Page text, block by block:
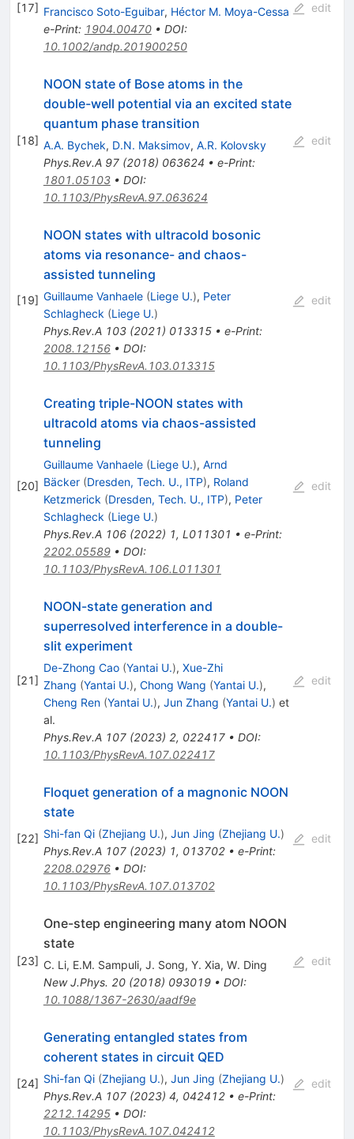
[17] Francisco Soto-Eguibar, Héctor M. Moya-Cessa
e-Print: 1904.00470• DOI:
10.1002/andp.201900250
edit
[18]
NOON state of Bose atoms in the
double-well potential via an excited state
quantum phase transition
A.A. Bychek, D.N. Maksimov, A.R. Kolovsky
Phys.Rev.A 97(2018) 063624 • e-Print:
1801.05103• DOI:
10.1103/PhysRevA.97.063624
edit
[19]
NOON states with ultracold bosonic
atoms via resonance- and chaos-
assisted tunneling
Guillaume Vanhaele (Liege U.), Peter
Schlagheck (Liege U.)
Phys.Rev.A 103(2021) 013315• e-Print:
2008.12156• DOI:
10.1103/PhysRevA.103.013315
edit
[20]
Creating triple-NOON states with
ultracold atoms via chaos-assisted
tunneling
Guillaume Vanhaele (Liege U.), Arnd
Bäcker (Dresden, Tech. U., ITP), Roland
Ketzmerick (Dresden, Tech. U., ITP), Peter
Schlagheck (Liege U.)
Phys.Rev.A 106(2022) 1, L011301 • e-Print:
2202.05589• DOI:
10.1103/PhysRevA.106.L011301
edit
[21]
NOON-state generation and
superresolved interference in a double-
slit experiment
De-Zhong Cao (Yantai U.), Xue-Zhi
Zhang (Yantai U.), Chong Wang (Yantai U.),
Cheng Ren (Yantai U.), Jun Zhang (Yantai U.) et
al.
Phys.Rev.A 107(2023) 2, 022417• DOI:
10.1103/PhysRevA.107.022417
edit
[22]
Floquet generation of a magnonic NOON
state
Shi-fan Qi (Zhejiang U.), Jun Jing (Zhejiang U.)
Phys.Rev.A 107(2023) 1, 013702• e-Print:
2208.02976• DOI:
10.1103/PhysRevA.107.013702
edit
[23]
One-step engineering many atom NOON
state
C. Li, E.M. Sampuli, J. Song, Y. Xia, W. Ding
New J.Phys. 20(2018) 093019• DOI:
10.1088/1367-2630/aadf9e
edit
[24]
Generating entangled states from
coherent states in circuit QED
Shi-fan Qi (Zhejiang U.), Jun Jing (Zhejiang U.)
Phys.Rev.A 107(2023) 4, 042412• e-Print:
2212.14295• DOI:
10.1103/PhysRevA.107.042412
edit